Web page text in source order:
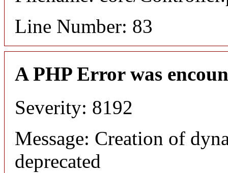
Line Number: 83
A PHP Error was
Severity: 8192
Message: Creation of
deprecated